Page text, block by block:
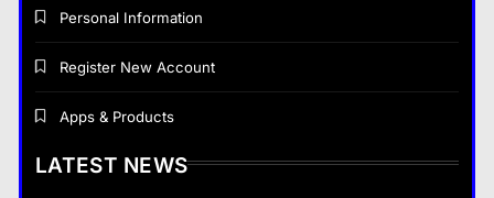
Personal Information
Register New Account
Apps & Products
LATEST NEWS